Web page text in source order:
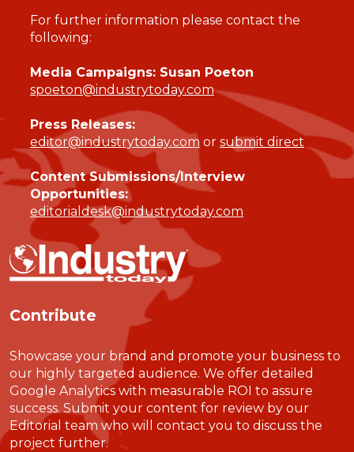
For further information please contact the
following:
Media Campaigns: Susan Poeton
spoeton@industrytoday.com
Press Releases:
editor@industrytoday.com or submit direct
Content Submissions/Interview
Opportunities:
editorialdesk@industrytoday.com
Contribute
Showcase your brand and promote your business to
our highly targeted audience. We offer detailed
Google Analytics with measurable ROI to assure
success. Submit your content for review by our
Editorial team who will contact you to discuss the
project further.